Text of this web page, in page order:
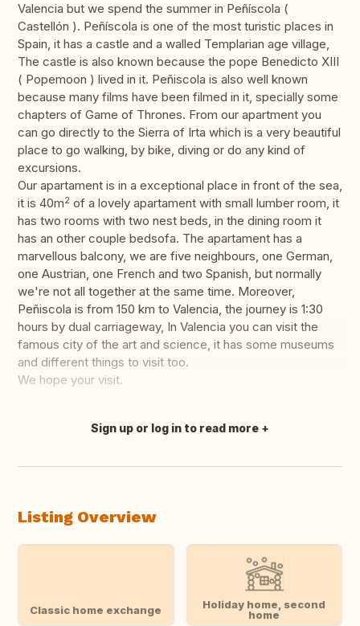
Valencia but we spend the summer in Peñíscola (
Castellón ). Peñíscola is one of the most turistic places in
Spain, it has a castle and a walled Templarian age village,
The castle is also known because the pope Benedicto XIII
( Popemoon ) lived in it. Peñiscola is also well known
because many films have been filmed in it, specially some
chapters of Game of Thrones. From our apartment you
can go directly to the Sierra of Irta which is a very beautiful
place to go walking, by bike, diving or do any kind of
excursions.
Our apartament is in a exceptional place in front of the sea,
it is 40m2 of a lovely apartament with small lumber room, it
has two rooms with two nest beds, in the dining room it
has an other couple bedsofa. The apartament has a
marvellous balcony, we are five neighbours, one German,
one Austrian, one French and two Spanish, but normally
we're not all together at the same time. Moreover,
Peñiscola is from 150 km to Valencia, the journey is 1:30
hours by dual carriageway, In Valencia you can visit the
famous city of the art and science, it has some museums
and different things to visit too.
We hope your visit.
Translate this
Sign up or log in to read more
Listing Overview
Classic home exchange
Holiday home, second
home